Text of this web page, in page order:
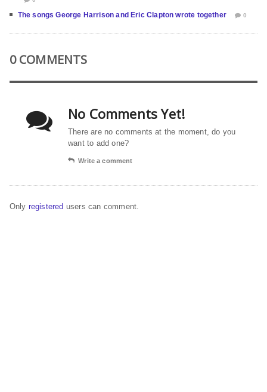
The songs George Harrison and Eric Clapton wrote together 0
0 COMMENTS
No Comments Yet!
There are no comments at the moment, do you
want to add one?
Write a comment
Only registered users can comment.